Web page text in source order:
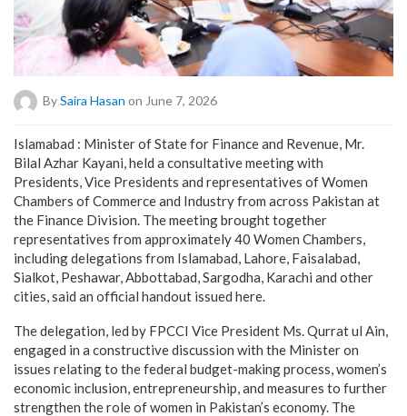
BySaira Hasan on June 7, 2026
Islamabad : Minister of State for Finance and Revenue, Mr.
Bilal Azhar Kayani, held a consultative meeting with
Presidents, Vice Presidents and representatives of Women
Chambers of Commerce and Industry from across Pakistan at
the Finance Division. The meeting brought together
representatives from approximately 40 Women Chambers,
including delegations from Islamabad, Lahore, Faisalabad,
Sialkot, Peshawar, Abbottabad, Sargodha, Karachi and other
cities, said an official handout issued here.
The delegation, led by FPCCI Vice President Ms. Qurrat ul Ain,
engaged in a constructive discussion with the Minister on
issues relating to the federal budget-making process, women’s
economic inclusion, entrepreneurship, and measures to further
strengthen the role of women in Pakistan’s economy. The